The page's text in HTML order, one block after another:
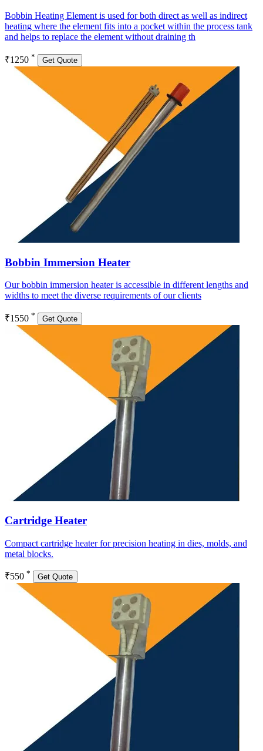
Bobbin Heating Element is used for both direct as well as indirect
heating where the element fits into a pocket within the process tank
and helps to replace the element without draining th
₹1250 * Get Quote
Bobbin Immersion Heater
Our bobbin immersion heater is accessible in different lengths and
widths to meet the diverse requirements of our clients
₹1550 * Get Quote
Cartridge Heater
Compact cartridge heater for precision heating in dies, molds, and
metal blocks.
₹550 * Get Quote